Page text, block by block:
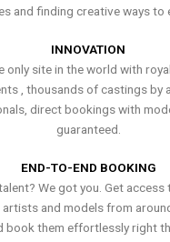
and finding creative ways to
INNOVATION
only site in the world with
, thousands of castings by
direct bookings with
guaranteed.
END-TO-END BOOKING
We got you. Get
and models from
book them effortlessly right